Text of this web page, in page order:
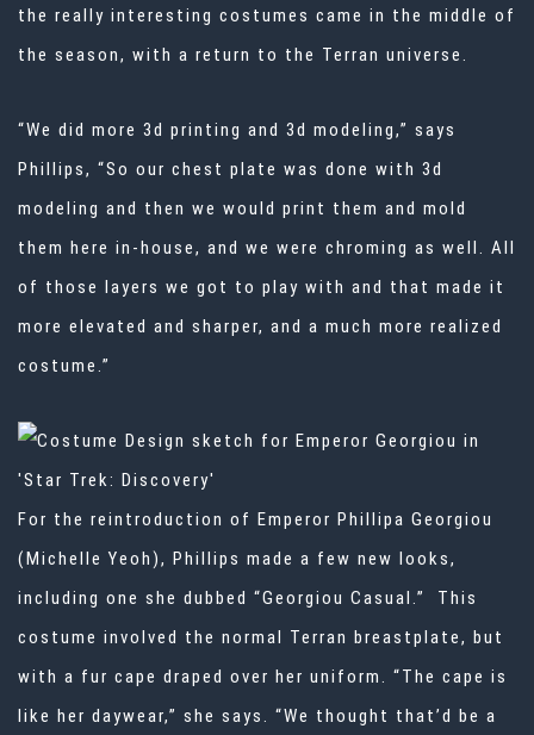
the really interesting costumes came in the middle of
the season, with a return to the Terran universe.
“We did more 3d printing and 3d modeling,” says
Phillips, “So our chest plate was done with 3d
modeling and then we would print them and mold
them here in-house, and we were chroming as well. All
of those layers we got to play with and that made it
more elevated and sharper, and a much more realized
costume.”
For the reintroduction of Emperor Phillipa Georgiou
(Michelle Yeoh), Phillips made a few new looks,
including one she dubbed “Georgiou Casual.” This
costume involved the normal Terran breastplate, but
with a fur cape draped over her uniform. “The cape is
like her daywear,” she says. “We thought that’d be a